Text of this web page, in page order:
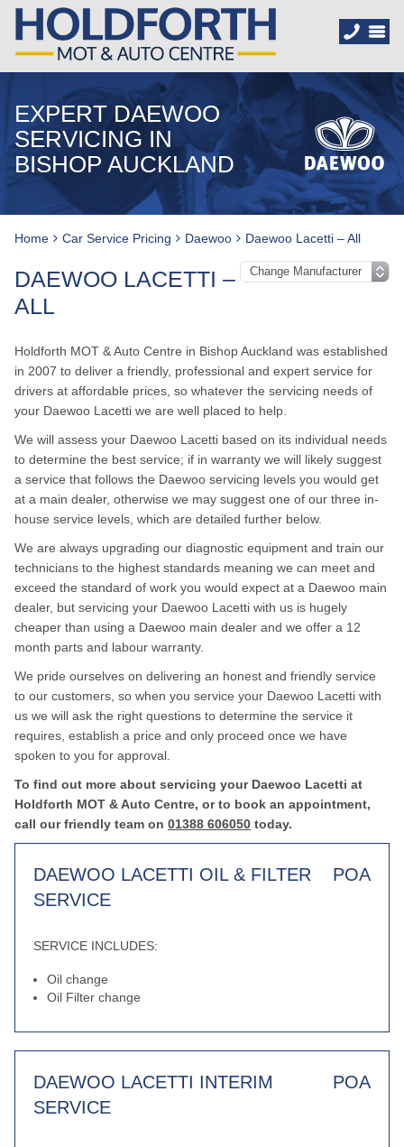
EXPERT DAEWOO
SERVICING IN
BISHOP AUCKLAND
Home Car Service Pricing Daewoo Daewoo Lacetti – All
DAEWOO LACETTI –
ALL
Holdforth MOT & Auto Centre in Bishop Auckland was established
in 2007 to deliver a friendly, professional and expert service for
drivers at affordable prices, so whatever the servicing needs of
your Daewoo Lacetti we are well placed to help.
We will assess your Daewoo Lacetti based on its individual needs
to determine the best service; if in warranty we will likely suggest
a service that follows the Daewoo servicing levels you would get
at a main dealer, otherwise we may suggest one of our three in-
house service levels, which are detailed further below.
We are always upgrading our diagnostic equipment and train our
technicians to the highest standards meaning we can meet and
exceed the standard of work you would expect at a Daewoo main
dealer, but servicing your Daewoo Lacetti with us is hugely
cheaper than using a Daewoo main dealer and we offer a 12
month parts and labour warranty.
We pride ourselves on delivering an honest and friendly service
to our customers, so when you service your Daewoo Lacetti with
us we will ask the right questions to determine the service it
requires, establish a price and only proceed once we have
spoken to you for approval.
To find out more about servicing your Daewoo Lacetti at
Holdforth MOT & Auto Centre, or to book an appointment,
call our friendly team on 01388 606050 today.
DAEWOO LACETTI OIL & FILTER
SERVICE
POA
SERVICE INCLUDES:
Oil change
Oil Filter change
DAEWOO LACETTI INTERIM
SERVICE
POA